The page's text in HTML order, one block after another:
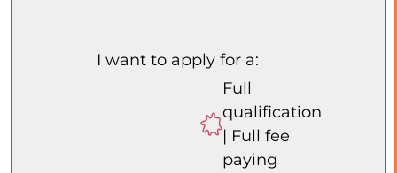
I want to apply for a:
Full
qualification
| Full fee
paying